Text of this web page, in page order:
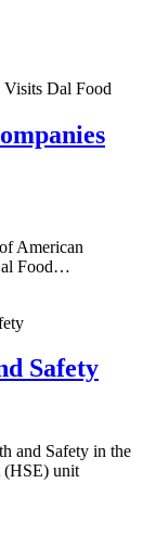
American
Food…
Safety
and Safety in the
(HSE) unit